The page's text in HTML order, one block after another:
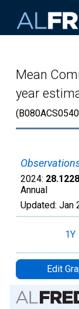
Mean
year
2024:
Annual
Updated: Jan
1Y
Edit
Chart